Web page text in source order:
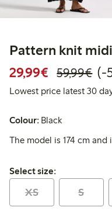
Pattern knit
29,99€ 59,99€ (-
Lowest price latest 30
Colour: Black
The model is 174 cm and
Select size:
Select size:
XS S